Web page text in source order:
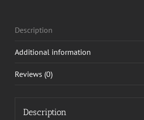
Description
Additional information
Reviews (0)
Description